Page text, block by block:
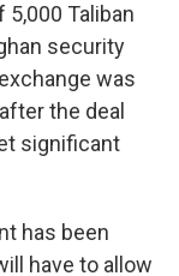
Taliban
security
was
the deal
significant
has been
have to allow